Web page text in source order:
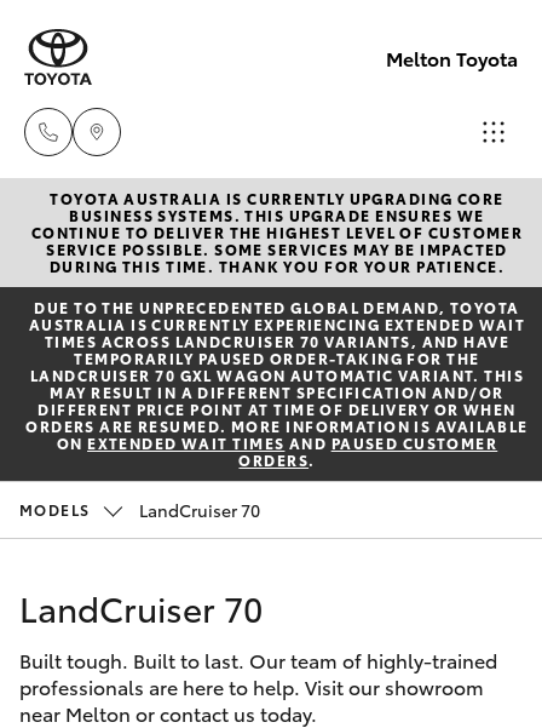
Melton Toyota
Sales
03
8746
0300
Service
03
8746
0333
New Vehicles
Hatch & Sedans
Yaris
Corolla Hatch
Corolla Sedan
SUVs & 4WDs
RAV4
Pre-Owned Vehicles
Special Offers
Service
Parts & Accessories
Finance & Insurance
Fleet
TOYOTA AUSTRALIA IS CURRENTLY UPGRADING CORE
BUSINESS SYSTEMS. THIS UPGRADE ENSURES WE
CONTINUE TO DELIVER THE HIGHEST LEVEL OF CUSTOMER
SERVICE POSSIBLE. SOME SERVICES MAY BE IMPACTED
DURING THIS TIME. THANK YOU FOR YOUR PATIENCE.
DUE TO THE UNPRECEDENTED GLOBAL DEMAND, TOYOTA
AUSTRALIA IS CURRENTLY EXPERIENCING EXTENDED WAIT
TIMES ACROSS LANDCRUISER 70 VARIANTS, AND HAVE
TEMPORARILY PAUSED ORDER-TAKING FOR THE
LANDCRUISER 70 GXL WAGON AUTOMATIC VARIANT. THIS
MAY RESULT IN A DIFFERENT SPECIFICATION AND/OR
DIFFERENT PRICE POINT AT TIME OF DELIVERY OR WHEN
ORDERS ARE RESUMED. MORE INFORMATION IS AVAILABLE
ON EXTENDED WAIT TIMES AND PAUSED CUSTOMER
ORDERS.
MODELS LandCruiser 70
LandCruiser 70
Built tough. Built to last. Our team of highly-trained
professionals are here to help. Visit our showroom
near Melton or contact us today.